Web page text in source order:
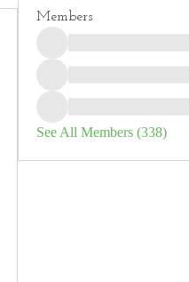
Members
See All Members (338)